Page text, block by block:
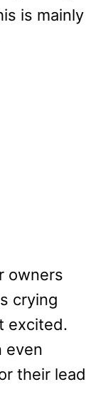
is mainly
owners
crying
excited.
even
their lead